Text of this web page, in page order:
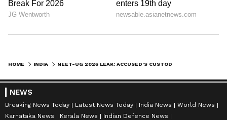
HOME INDIA
NEWS
Breaking News Today Latest News Today India News
World News
Karnataka News
Kerala News
Indian Defence News